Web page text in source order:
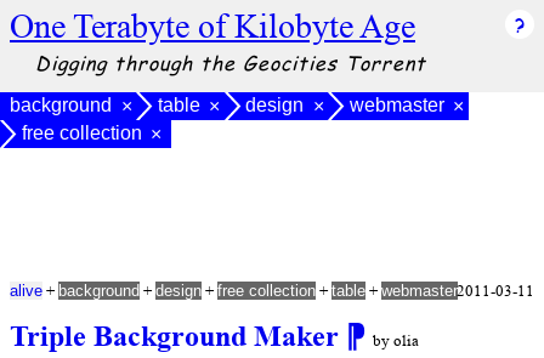
One Terabyte of Kilobyte Age
Digging through the Geocities Torrent
background × table × design × webmaster ×
free collection ×
Triple Background Maker ⁋ by olia
alive + background + design + free collection + table + webmaster2011-03-11